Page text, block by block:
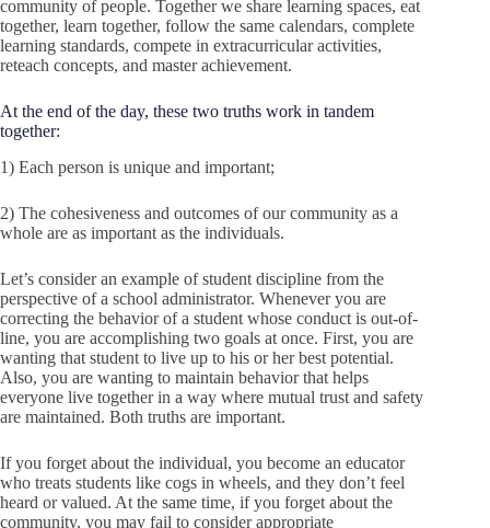
community of people. Together we share learning spaces, eat
together, learn together, follow the same calendars, complete
learning standards, compete in extracurricular activities,
reteach concepts, and master achievement.
At the end of the day, these two truths work in tandem
together:
1) Each person is unique and important;
2) The cohesiveness and outcomes of our community as a
whole are as important as the individuals.
Let’s consider an example of student discipline from the
perspective of a school administrator. Whenever you are
correcting the behavior of a student whose conduct is out-of-
line, you are accomplishing two goals at once. First, you are
wanting that student to live up to his or her best potential.
Also, you are wanting to maintain behavior that helps
everyone live together in a way where mutual trust and safety
are maintained. Both truths are important.
If you forget about the individual, you become an educator
who treats students like cogs in wheels, and they don’t feel
heard or valued. At the same time, if you forget about the
community, you may fail to consider appropriate